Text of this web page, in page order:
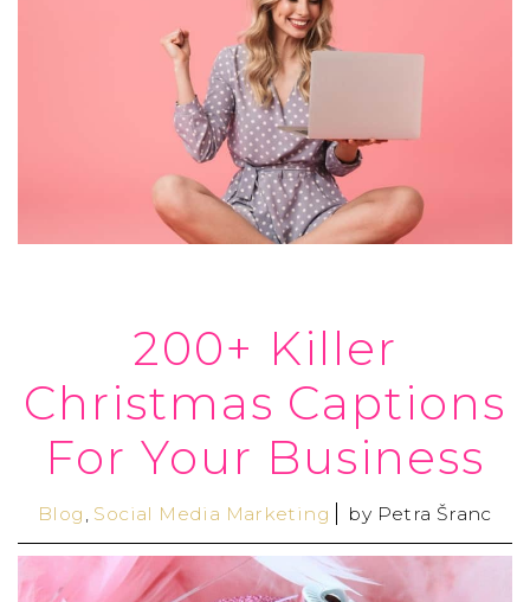
200+ Killer
Christmas Captions
For Your Business
Blog Social Media Marketing by Petra Šranc